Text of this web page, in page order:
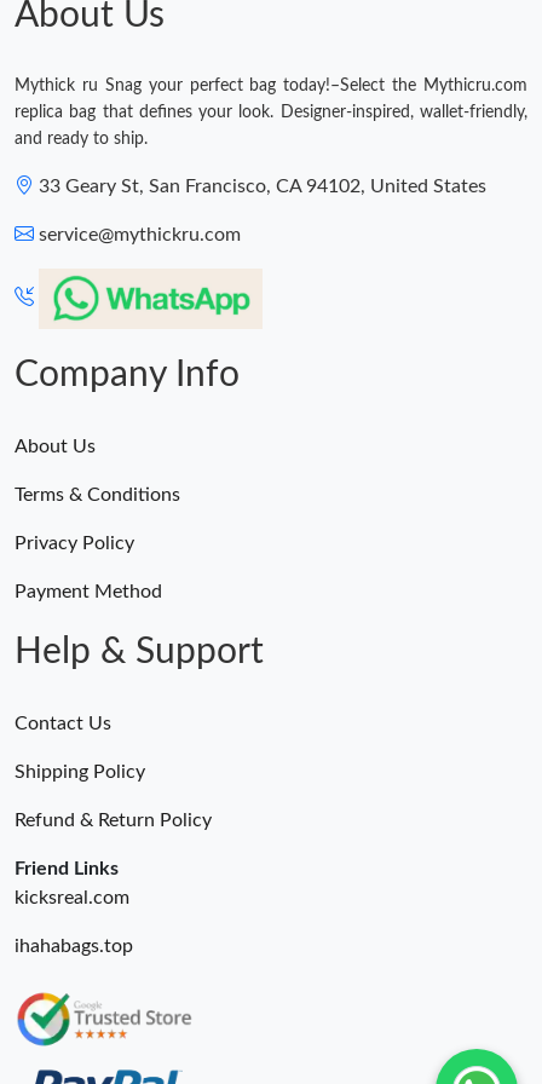
About Us
Mythick ru Snag your perfect bag today!–Select the Mythicru.com
replica bag that defines your look. Designer-inspired, wallet-friendly,
and ready to ship.
33 Geary St, San Francisco, CA 94102, United States
service@mythickru.com
Company Info
About Us
Terms & Conditions
Privacy Policy
Payment Method
Help & Support
Contact Us
Shipping Policy
Refund & Return Policy
Friend Links
kicksreal.com
ihahabags.top